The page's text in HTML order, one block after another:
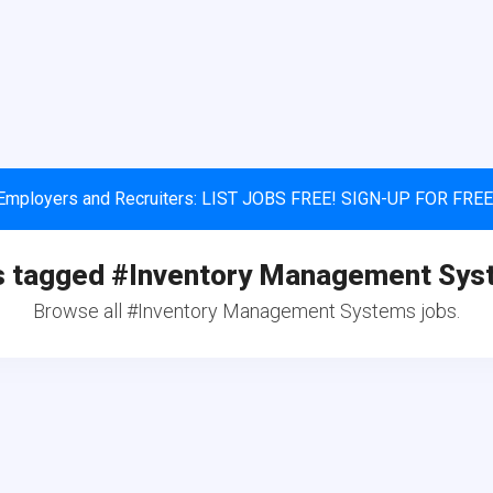
and Recruiters: LIST JOBS FREE! SIGN-UP FOR
tagged #Inventory Management
Browse all #Inventory Management Systems jobs.